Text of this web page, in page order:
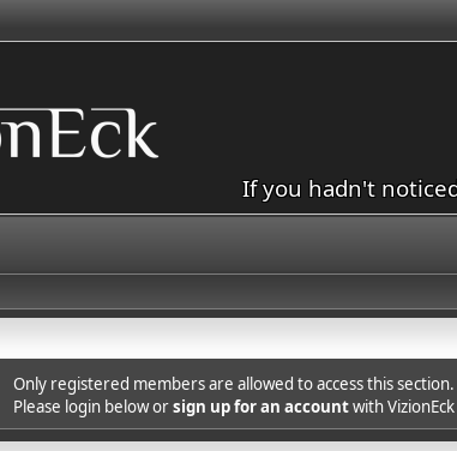
If you hadn't
Only registered members are allowed to access this section.
Please login below orsign up for an accountwith VizionEck